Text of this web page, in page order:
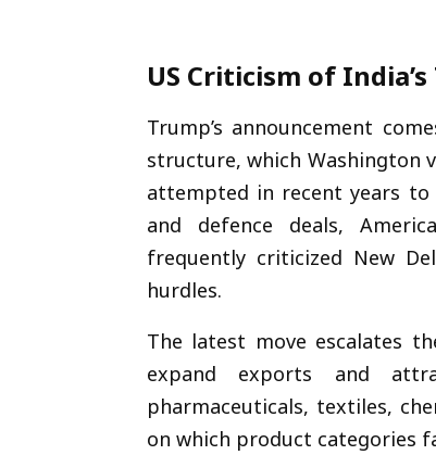
US Criticism of
Trump’s announcement
structure, which Washington
attempted in recent years
and defence deals,
frequently criticized New
hurdles.
The latest move escalates
expand exports and
pharmaceuticals, textiles,
on which product categories